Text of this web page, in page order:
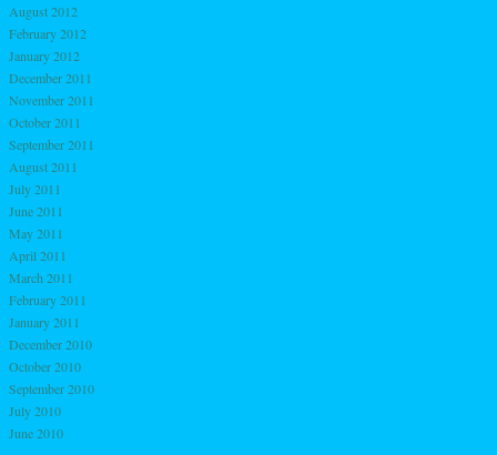
August 2012
February 2012
January 2012
December 2011
November 2011
October 2011
September 2011
August 2011
July 2011
June 2011
May 2011
April 2011
March 2011
February 2011
January 2011
December 2010
October 2010
September 2010
July 2010
June 2010